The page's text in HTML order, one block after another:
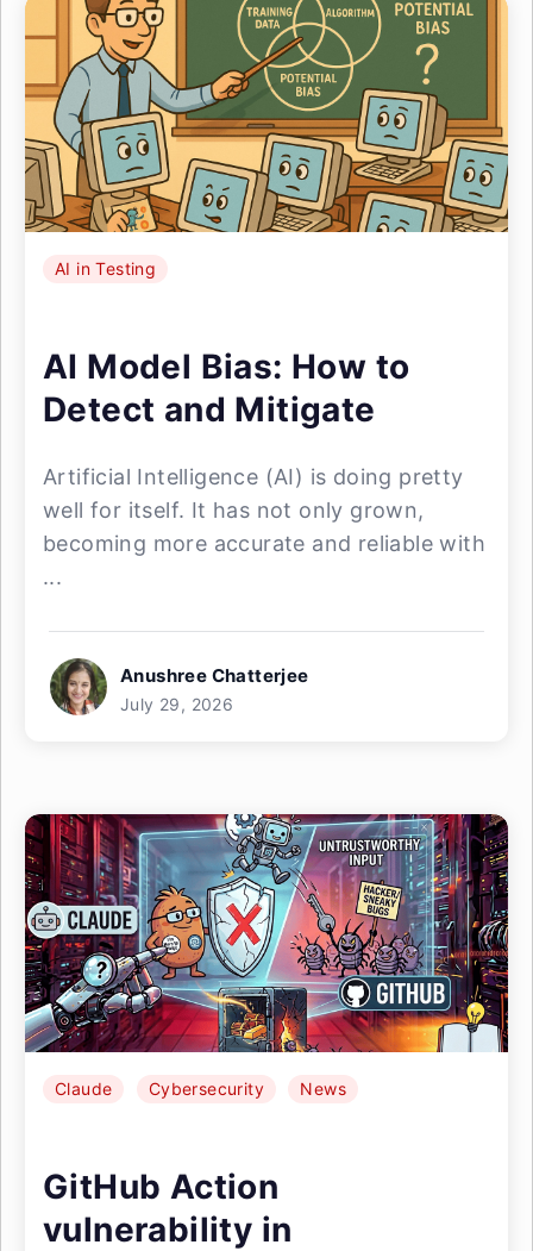
AI in Testing
AI Model Bias: How to
Detect and Mitigate
Artificial Intelligence (AI) is doing pretty
well for itself. It has not only grown,
becoming more accurate and reliable with
...
Anushree Chatterjee
July 29, 2026
Claude Cybersecurity News
GitHub Action
vulnerability in